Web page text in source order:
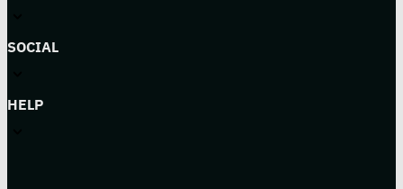
SOCIAL
HELP